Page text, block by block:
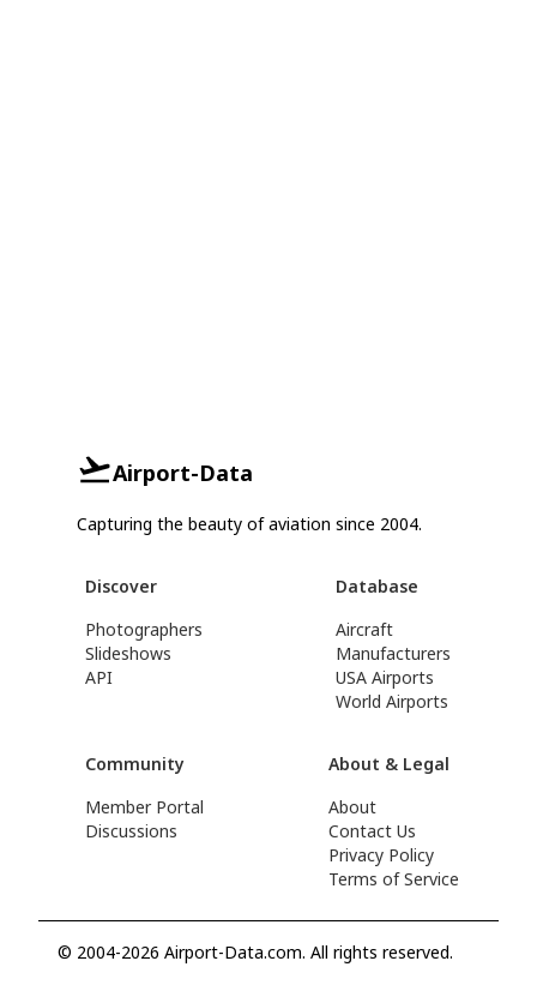
Airport-Data
Capturing the beauty of aviation since 2004.
Discover
Photographers
Slideshows
API
Database
Aircraft
Manufacturers
USA Airports
World Airports
Community
Member Portal
Discussions
About & Legal
About
Contact Us
Privacy Policy
Terms of Service
© 2004-2026 Airport-Data.com. All rights reserved.